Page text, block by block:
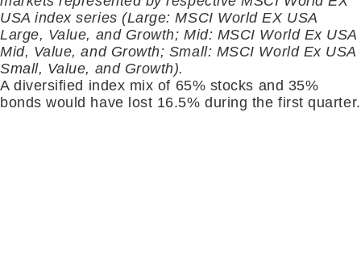
USA index series (Large: MSCI World EX USA
Large, Value, and Growth; Mid: MSCI World Ex USA
Mid, Value, and Growth; Small: MSCI World Ex USA
Small, Value, and Growth).
A diversified index mix of 65% stocks and 35%
bonds would have lost 16.5% during the first quarter.